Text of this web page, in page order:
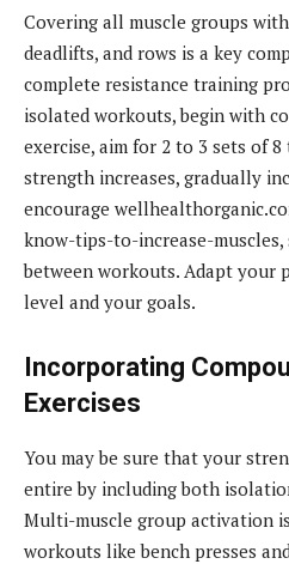
Covering all muscle groups
deadlifts, and rows is a key
complete resistance training
isolated workouts, begin with
exercise, aim for 2 to 3 sets of
strength increases, gradually
encourage
know-tips-to-increase-muscles,
between workouts. Adapt your
level and your goals.
Incorporating
Exercises
You may be sure that your
entire by including both
Multi-muscle group activation
workouts like bench presses